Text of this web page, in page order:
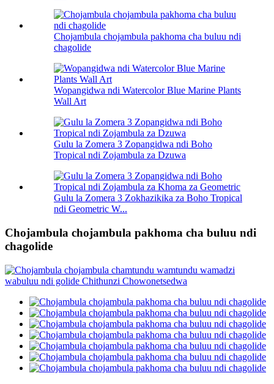
Chojambula chojambula pakhoma cha buluu ndi
chagolide
Wopangidwa ndi Watercolor Blue Marine Plants
Wall Art
Gulu la Zomera 3 Zopangidwa ndi Boho
Tropical ndi Zojambula za Dzuwa
Gulu la Zomera 3 Zokhazikika za Boho Tropical
ndi Geometric W...
Chojambula chojambula pakhoma cha buluu ndi
chagolide